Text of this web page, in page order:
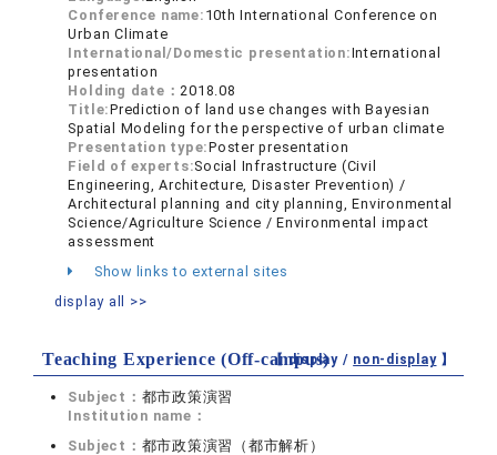
Conference name: 10th International Conference on
Urban Climate
International/Domestic presentation:International
presentation
Holding date：2018.08
Title:Prediction of land use changes with Bayesian
Spatial Modeling for the perspective of urban climate
Presentation type:Poster presentation
Field of experts:Social Infrastructure (Civil
Engineering, Architecture, Disaster Prevention) /
Architectural planning and city planning, Environmental
Science/Agriculture Science / Environmental impact
assessment
Show links to external sites
display all >>
Teaching Experience (Off-campus)
【 display / non-display】
Subject： 都市政策演習
Institution name：
Subject： 都市政策演習（都市解析）